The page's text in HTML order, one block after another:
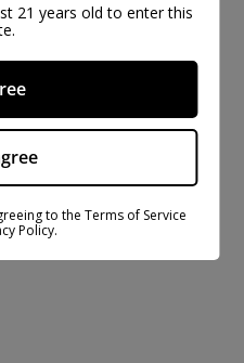
21 years old to enter this
to the Terms of Service
Policy.